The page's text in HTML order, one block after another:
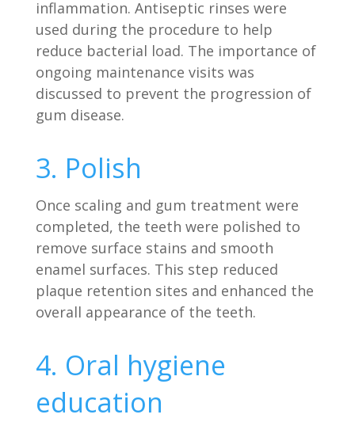
inflammation. Antiseptic rinses were
used during the procedure to help
reduce bacterial load. The importance of
ongoing maintenance visits was
discussed to prevent the progression of
gum disease.
3. Polish
Once scaling and gum treatment were
completed, the teeth were polished to
remove surface stains and smooth
enamel surfaces. This step reduced
plaque retention sites and enhanced the
overall appearance of the teeth.
4. Oral hygiene
education